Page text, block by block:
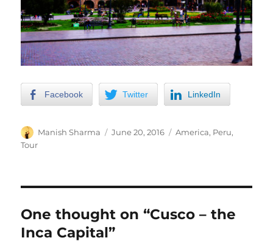
Facebook Twitter LinkedIn
Author
Manish Sharma
Posted
June 20, 2016 Categories
America, Peru,
Tour
One thought on “Cusco – the
Inca Capital”